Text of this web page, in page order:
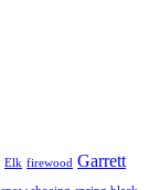
Elk firewood Garrett